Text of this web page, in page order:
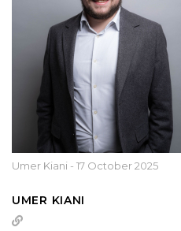
Umer Kiani - 17 October 2025
UMER KIANI